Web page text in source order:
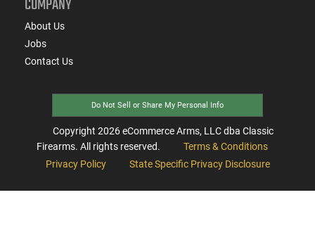
About Us
Jobs
Contact Us
Do Not Sell or Share My Personal Info
Copyright 2026eCommerce Arms, LLC dba Classic
Firearms. All rights reserved.
Terms & Conditions
Privacy Policy
State Specific Privacy Disclosure